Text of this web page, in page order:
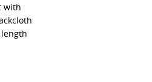
with